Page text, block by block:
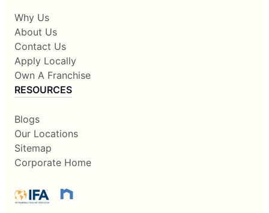
Why Us
About Us
Contact Us
Apply Locally
Own A Franchise
RESOURCES
Blogs
Our Locations
Sitemap
Corporate Home